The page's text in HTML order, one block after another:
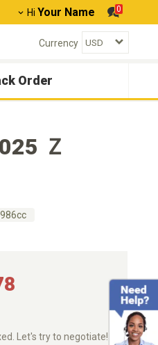
Hi Your Name 0
Currency
Order
Ｚ
Let's try to negotiate!